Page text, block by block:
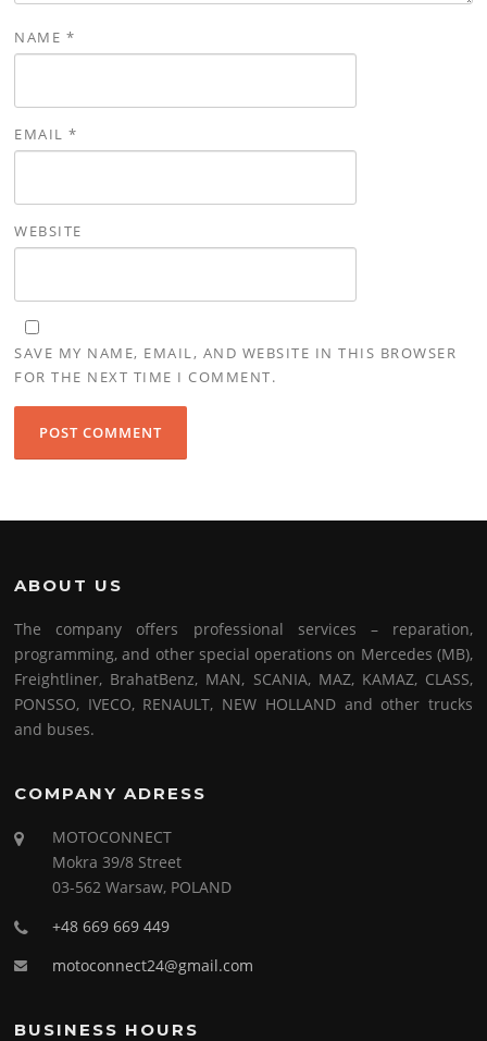
NAME *
EMAIL*
WEBSITE
SAVE MY NAME, EMAIL, AND WEBSITE IN THIS BROWSER
FOR THE NEXT TIME I COMMENT.
ABOUT US
The company offers professional services – reparation,
programming, and other special operations on Mercedes (MB),
Freightliner, BrahatBenz, MAN, SCANIA, MAZ, KAMAZ, CLASS,
PONSSO, IVECO, RENAULT, NEW HOLLAND and other trucks
and buses.
COMPANY ADRESS
MOTOCONNECT
Mokra 39/8 Street
03-562 Warsaw, POLAND
+48 669 669 449
motoconnect24@gmail.com
BUSINESS HOURS